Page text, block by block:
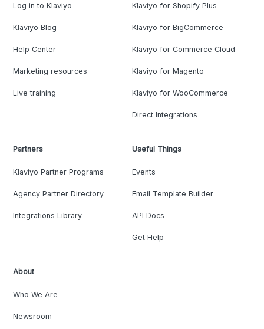
Log in to Klaviyo
Klaviyo Blog
Help Center
Marketing resources
Live training
Klaviyo for Shopify Plus
Klaviyo for BigCommerce
Klaviyo for Commerce Cloud
Klaviyo for Magento
Klaviyo for WooCommerce
Direct Integrations
Partners
Klaviyo Partner Programs
Agency Partner Directory
Integrations Library
Useful Things
Events
Email Template Builder
API Docs
Get Help
About
Who We Are
Newsroom